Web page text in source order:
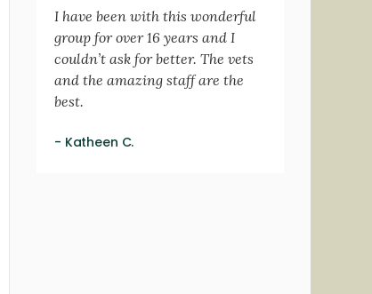
I have been with this wonderful
group for over 16 years and I
couldn’t ask for better. The vets
and the amazing staff are the
best.
- Katheen C.